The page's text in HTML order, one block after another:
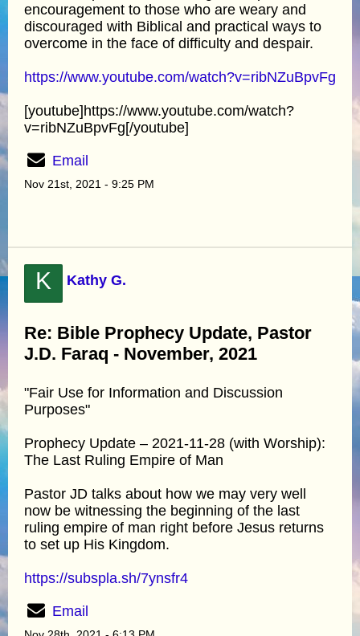
encouragement to those who are weary and
discouraged with Biblical and practical ways to
overcome in the face of difficulty and despair.
https://www.youtube.com/watch?v=ribNZuBpvFg
[youtube]https://www.youtube.com/watch?
v=ribNZuBpvFg[/youtube]
Email
Nov 21st, 2021 - 9:25 PM
K Kathy G.
Re: Bible Prophecy Update, Pastor
J.D. Faraq - November, 2021
"Fair Use for Information and Discussion
Purposes"
Prophecy Update – 2021-11-28 (with Worship):
The Last Ruling Empire of Man
Pastor JD talks about how we may very well
now be witnessing the beginning of the last
ruling empire of man right before Jesus returns
to set up His Kingdom.
https://subspla.sh/7ynsfr4
Email